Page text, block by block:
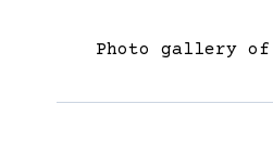
Photo gallery of